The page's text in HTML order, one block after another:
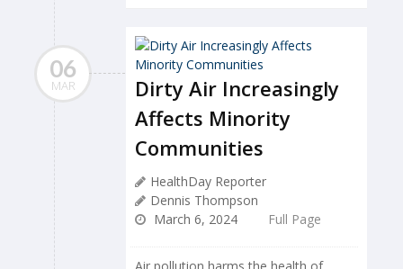
06
MAR
Dirty Air Increasingly
Affects Minority
Communities
HealthDay Reporter
Dennis Thompson
March 6, 2024
Full Page